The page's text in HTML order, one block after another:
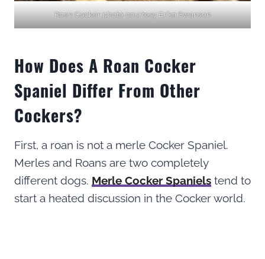
Roan Cocker photo courtesy Erika Swanson
How Does A Roan Cocker
Spaniel Differ From Other
Cockers?
First, a roan is not a merle Cocker Spaniel.
Merles and Roans are two completely
different dogs. Merle Cocker Spaniels tend to
start a heated discussion in the Cocker world.